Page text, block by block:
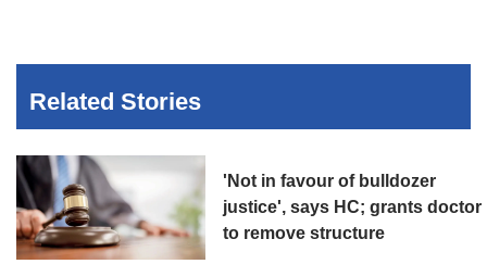
Related Stories
'Not in favour of bulldozer
justice', says HC; grants doctor
to remove structure